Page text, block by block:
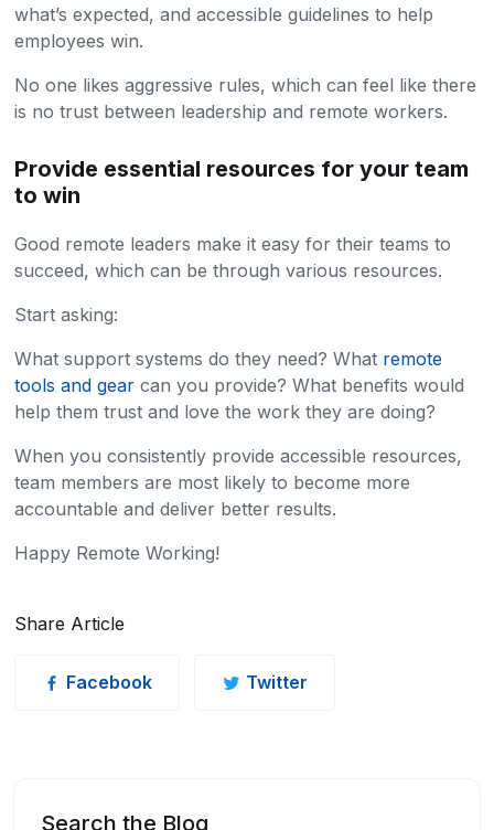
what’s expected, and accessible guidelines to help
employees win.
No one likes aggressive rules, which can feel like there
is no trust between leadership and remote workers.
Provide essential resources for your team
to win
Good remote leaders make it easy for their teams to
succeed, which can be through various resources.
Start asking:
What support systems do they need? What remote
tools and gear can you provide? What benefits would
help them trust and love the work they are doing?
When you consistently provide accessible resources,
team members are most likely to become more
accountable and deliver better results.
Happy Remote Working!
Share Article
Facebook Twitter
Search the Blog